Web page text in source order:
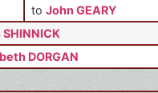
to John GEARY
DORGAN